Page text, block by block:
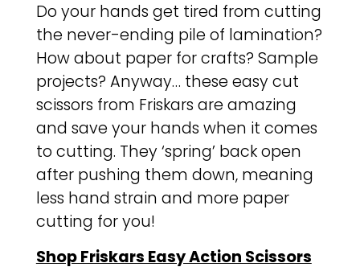
Do your hands get tired from cutting
the never-ending pile of lamination?
How about paper for crafts? Sample
projects? Anyway… these easy cut
scissors from Friskars are amazing
and save your hands when it comes
to cutting. They ‘spring’ back open
after pushing them down, meaning
less hand strain and more paper
cutting for you!
Shop Friskars Easy Action Scissors